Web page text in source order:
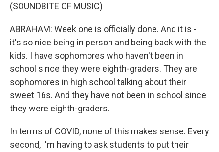
(SOUNDBITE OF MUSIC)
ABRAHAM: Week one is officially done. And it is -
it's so nice being in person and being back with the
kids. I have sophomores who haven't been in
school since they were eighth-graders. They are
sophomores in high school talking about their
sweet 16s. And they have not been in school since
they were eighth-graders.
In terms of COVID, none of this makes sense. Every
second, I'm having to ask students to put their